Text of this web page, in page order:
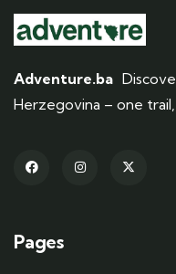
Adventure.ba
Herzegovina – one
Pages